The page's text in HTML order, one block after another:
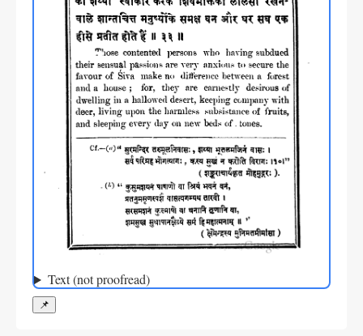
Text (not proofread)
📌